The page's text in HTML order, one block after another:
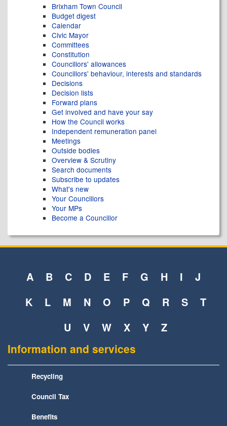
Brixham Town Council
Budget digest
Calendar
Civic Mayor
Committees
Constitution
Councillors' allowances
Councillors' behaviour, interests and standards
Decisions
Decision lists
Forward plans
Get involved and have your say
How the Council works
Independent remuneration panel
Meetings
Outside bodies
Overview & Scrutiny
Search documents
Subscribe to updates
What's new
Your Councillors
Your MPs
Become a Councillor
A B C D E F G H I
J
K
L M N O P Q R S
T
U
V W X Y Z
Information and services
Recycling
Council Tax
Benefits